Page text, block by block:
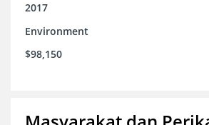
2017
Environment
$98,150